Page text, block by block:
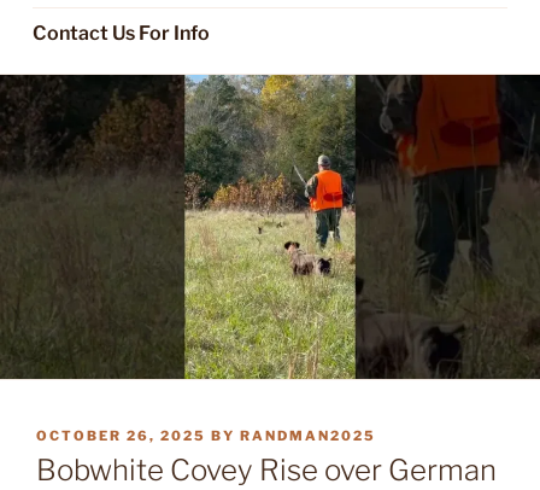
Contact Us For Info
POSTED
ON
OCTOBER 26, 2025 BY RANDMAN2025
Bobwhite Covey Rise over German